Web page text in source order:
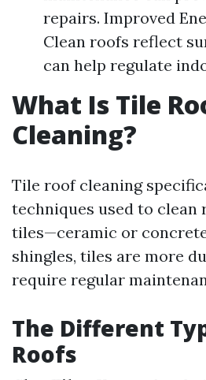
repairs. Improved
Clean roofs reflect
can help regulate
What Is Tile
Cleaning?
Tile roof cleaning
techniques used to clean
tiles—ceramic or
shingles, tiles are more
require regular
The Different
Roofs